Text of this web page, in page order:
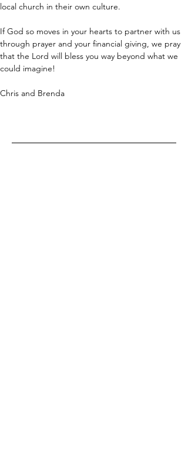
local church in their own culture.
If God so moves in your hearts to partner with us
through prayer and your financial giving, we pray
that the Lord will bless you way beyond what we
could imagine!
Chris and Brenda